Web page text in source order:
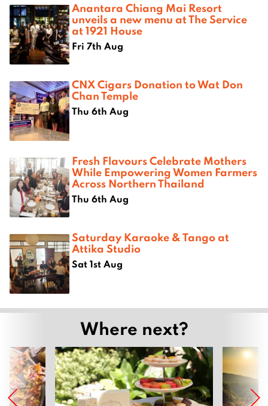
Anantara Chiang Mai Resort
unveils a new menu at The Service
at 1921 House
Fri 7th Aug
CNX Cigars Donation to Wat Don
Chan Temple
Thu 6th Aug
Fresh Flavours Celebrate Mothers
While Empowering Women Farmers
Across Northern Thailand
Thu 6th Aug
Saturday Karaoke & Tango at
Attika Studio
Sat 1st Aug
Where next?